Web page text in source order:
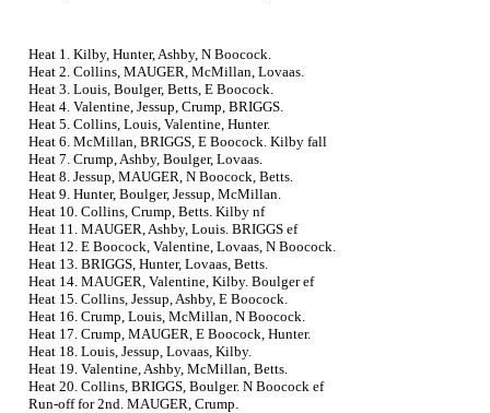
Heat 1. Kilby, Hunter, Ashby, N Boocock.
Heat 2. Collins, MAUGER, McMillan, Lovaas.
Heat 3. Louis, Boulger, Betts, E Boocock.
Heat 4. Valentine, Jessup, Crump, BRIGGS.
Heat 5. Collins, Louis, Valentine, Hunter.
Heat 6. McMillan, BRIGGS, E Boocock. Kilby fall
Heat 7. Crump, Ashby, Boulger, Lovaas.
Heat 8. Jessup, MAUGER, N Boocock, Betts.
Heat 9. Hunter, Boulger, Jessup, McMillan.
Heat 10. Collins, Crump, Betts. Kilby nf
Heat 11. MAUGER, Ashby, Louis. BRIGGS ef
Heat 12. E Boocock, Valentine, Lovaas, N Boocock.
Heat 13. BRIGGS, Hunter, Lovaas, Betts.
Heat 14. MAUGER, Valentine, Kilby. Boulger ef
Heat 15. Collins, Jessup, Ashby, E Boocock.
Heat 16. Crump, Louis, McMillan, N Boocock.
Heat 17. Crump, MAUGER, E Boocock, Hunter.
Heat 18. Louis, Jessup, Lovaas, Kilby.
Heat 19. Valentine, Ashby, McMillan, Betts.
Heat 20. Collins, BRIGGS, Boulger. N Boocock ef
Run-off for 2nd. MAUGER, Crump.